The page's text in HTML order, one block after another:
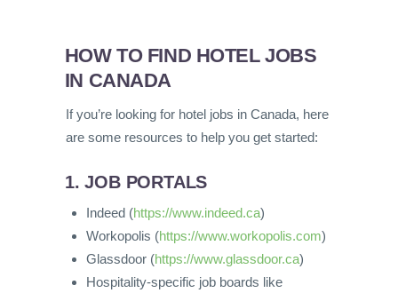
HOW TO FIND HOTEL JOBS
IN CANADA
If you’re looking for hotel jobs in Canada, here
are some resources to help you get started:
1. JOB PORTALS
Indeed (https://www.indeed.ca)
Workopolis (https://www.workopolis.com)
Glassdoor (https://www.glassdoor.ca)
Hospitality-specific job boards like